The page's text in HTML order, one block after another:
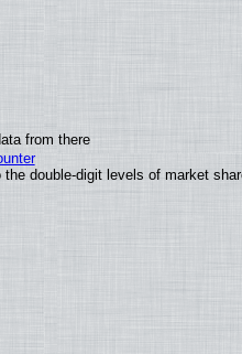
from there
double-digit levels of market